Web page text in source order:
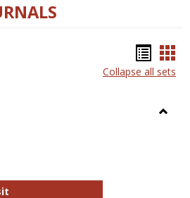
list
Collapse all sets
PubMed